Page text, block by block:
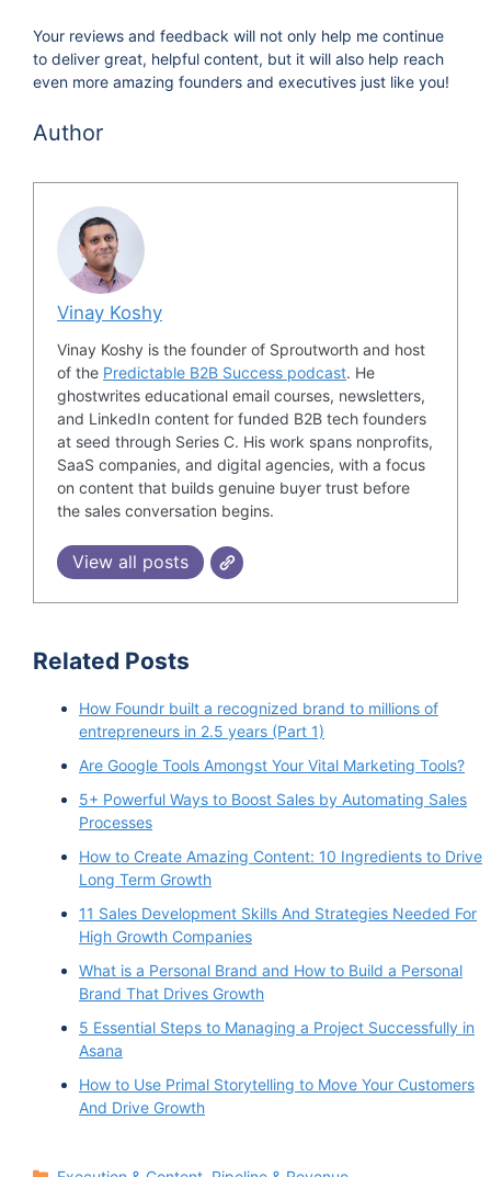
interview people behind b2b brands who aren't
necessarily famous, but do work in the trenches
progress along the journey of expanding their
predictably. Now, let's dive into the podcast. Your
Business generates large volumes of data. But
how do you leverage that data to ensure that you
can predictably grow and scale your business
using a data science process could help? For
those unfamiliar with the term data science is the
area of study which involves extracting insights
from vast amounts of data by the use of various
scientific methods, algorithms and processes. To
put it simply, data science enables you to
translate a business problem into a research
project and then translated back into a practical
solution. Our guest is an expert at just that. She
is a senior director and the head of marketing
she managed a wide spectrum of projects for a
Emmy Award nominated film studios and fortune
500 companies. She is an award winning digital
the intersection of creative and commerce
specializing in data driven, quantifiable results.
She's also an active keynote speaker and
women in tech educator, Bernie Sanders.
Welcome to the podcast.
Brandee Sanders 2:52
I love that intro. Thank you so much. It's it really
helps with my imposter syndrome when other
people. Thank you for having me, for having me.
I appreciate it.
Vinay Koshy 3:03
Your reviews and feedback will not only help me continue
to deliver great, helpful content, but it will also help reach
even more amazing founders and executives just like you!
Author
Vinay Koshy
Vinay Koshy is the founder of Sproutworth and host
of the Predictable B2B Success podcast. He
ghostwrites educational email courses, newsletters,
and LinkedIn content for funded B2B tech founders
at seed through Series C. His work spans nonprofits,
SaaS companies, and digital agencies, with a focus
on content that builds genuine buyer trust before
the sales conversation begins.
View all posts
Related Posts
How Foundr built a recognized brand to millions of
entrepreneurs in 2.5 years (Part 1)
Are Google Tools Amongst Your Vital Marketing Tools?
5+ Powerful Ways to Boost Sales by Automating Sales
Processes
How to Create Amazing Content: 10 Ingredients to Drive
Long Term Growth
11 Sales Development Skills And Strategies Needed For
High Growth Companies
What is a Personal Brand and How to Build a Personal
Brand That Drives Growth
5 Essential Steps to Managing a Project Successfully in
Asana
How to Use Primal Storytelling to Move Your Customers
And Drive Growth
Categories